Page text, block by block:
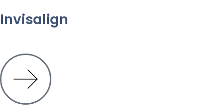
Invisalign